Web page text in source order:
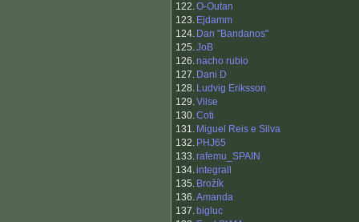
122.O-Outan
123. Ejdamm
124. Dan "Bandanos"
125.JoB
126.nacho rubio
127. Dani D
128. Ludvig Eriksson
129.Vilse
130.Coti
131. Miguel Reis e Silva
132. PHJ65
133.rafemu_SPAIN
134.integrall
135. Brožík
136.Amanda
137. bigluc